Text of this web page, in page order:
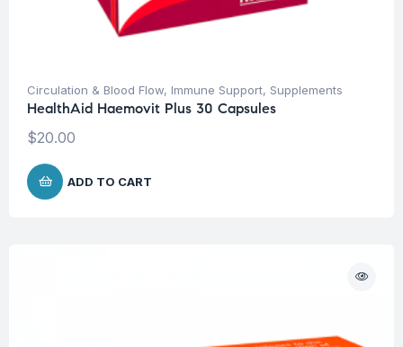
Circulation & Blood Flow, Immune Support, Supplements
HealthAid Haemovit Plus 30 Capsules
$20.00
ADD TO CART